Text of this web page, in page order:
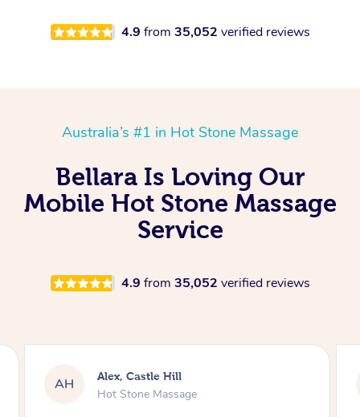
4.9 from 35,052 verified reviews
Australia’s #1 in Hot Stone Massage
Bellara Is Loving Our
Mobile Hot Stone Massage
Service
4.9 from 35,052 verified reviews
SY Saba, Coburg
Hot Stone Massage